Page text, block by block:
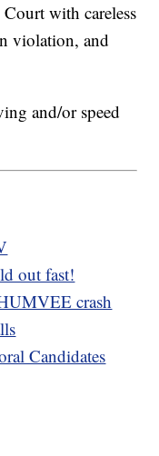
with careless
violation, and
and/or speed
out fast!
crash
Candidates